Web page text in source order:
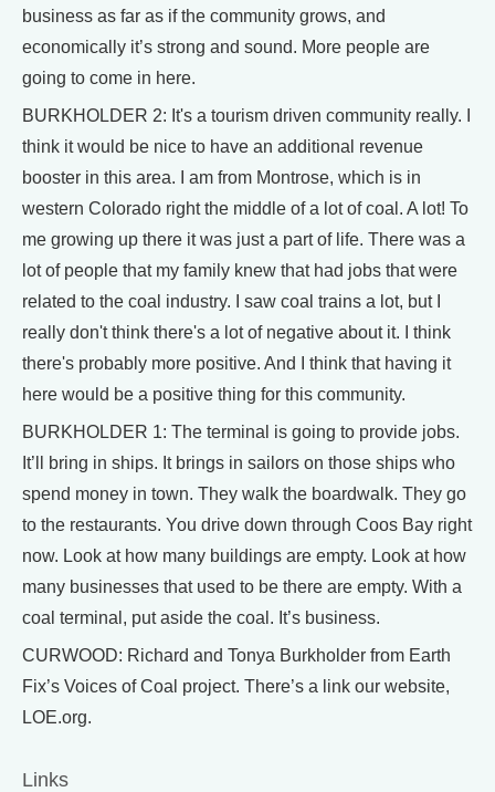
business as far as if the community grows, and
economically it’s strong and sound. More people are
going to come in here.
BURKHOLDER 2: It's a tourism driven community really. I
think it would be nice to have an additional revenue
booster in this area. I am from Montrose, which is in
western Colorado right the middle of a lot of coal. A lot! To
me growing up there it was just a part of life. There was a
lot of people that my family knew that had jobs that were
related to the coal industry. I saw coal trains a lot, but I
really don't think there's a lot of negative about it. I think
there's probably more positive. And I think that having it
here would be a positive thing for this community.
BURKHOLDER 1: The terminal is going to provide jobs.
It’ll bring in ships. It brings in sailors on those ships who
spend money in town. They walk the boardwalk. They go
to the restaurants. You drive down through Coos Bay right
now. Look at how many buildings are empty. Look at how
many businesses that used to be there are empty. With a
coal terminal, put aside the coal. It’s business.
CURWOOD: Richard and Tonya Burkholder from Earth
Fix’s Voices of Coal project. There’s a link our website,
LOE.org.
Links